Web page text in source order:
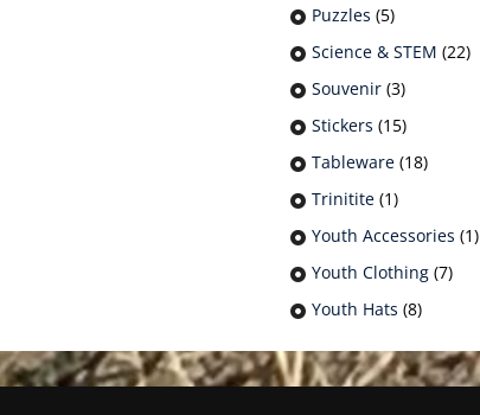
Puzzles (5)
Science & STEM (22)
Souvenir (3)
Stickers (15)
Tableware (18)
Trinitite (1)
Youth Accessories (1)
Youth Clothing (7)
Youth Hats (8)